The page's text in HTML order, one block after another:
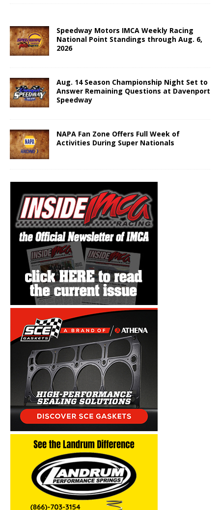
Speedway Motors IMCA Weekly Racing
National Point Standings through Aug. 6,
2026
Aug. 14 Season Championship Night Set to
Answer Remaining Questions at Davenport
Speedway
NAPA Fan Zone Offers Full Week of
Activities During Super Nationals